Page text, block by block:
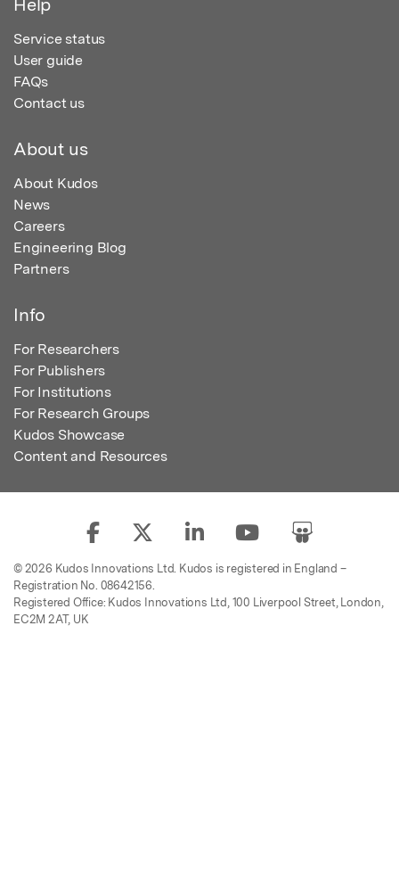
Service status
User guide
FAQs
Contact us
About us
About Kudos
News
Careers
Engineering Blog
Partners
Info
For Researchers
For Publishers
For Institutions
For Research Groups
Kudos Showcase
Content and Resources
© 2026 Kudos Innovations Ltd. Kudos is registered in England –
Registration No. 08642156.
Registered Office: Kudos Innovations Ltd, 100 Liverpool Street, London,
EC2M 2AT, UK